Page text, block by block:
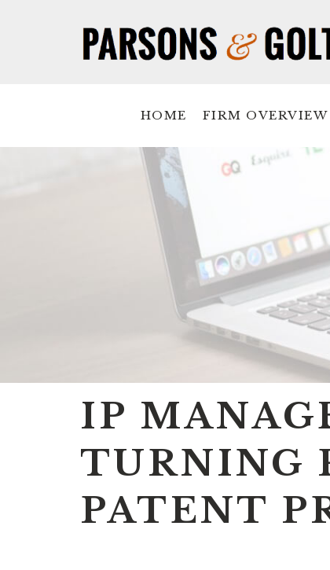
HOME FIRM OVERVIEW
IP
TURNING
PATENT